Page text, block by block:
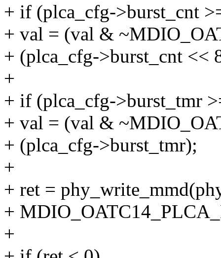
+ if (plca_cfg->burst_cnt
+ val = (val &
+ (plca_cfg->burst_cnt <<
+
+ if (plca_cfg->burst_tmr
+ val = (val &
+ (plca_cfg->burst_tmr);
+
+ ret =
+
+